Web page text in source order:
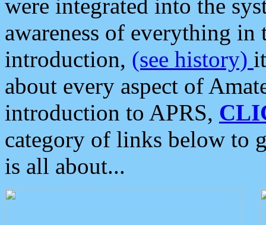
were integrated into the
awareness of everything in
introduction, (see history)
about every aspect of
introduction to APRS,
category of links below to
is all about...